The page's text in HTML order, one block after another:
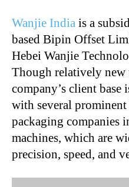
Wanjie India is a
based Bipin Offset
Hebei Wanjie
Though relatively new
company’s client
with several
packaging companies
machines, which are
precision, speed, and